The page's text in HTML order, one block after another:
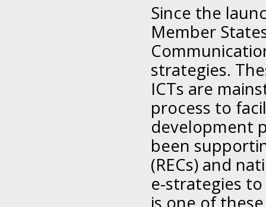
Since the
Member
strategies.
ICTs are
process to
development
been
(RECs) and
e-strategies